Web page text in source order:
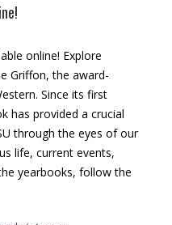
online! Explore
Griffon, the award-
Since its first
has provided a crucial
through the eyes of our
life, current events,
yearbooks, follow the